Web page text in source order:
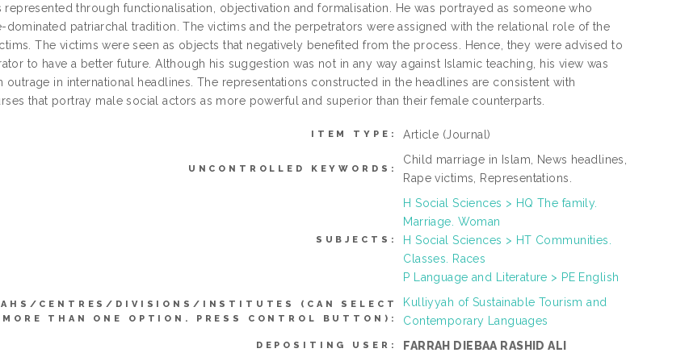
represented through functionalisation, objectivation and formalisation. He was portrayed as someone who
dominated patriarchal tradition. The victims and the perpetrators were assigned with the relational role of the
The victims were seen as objects that negatively benefited from the process. Hence, they were advised to
to have a better future. Although his suggestion was not in any way against Islamic teaching, his view was
outrage in international headlines. The representations constructed in the headlines are consistent with
that portray male social actors as more powerful and superior than their female counterparts.
ITEM TYPE: Article (Journal)
UNCONTROLLED KEYWORDS:
Child marriage in Islam, News headlines,
Rape victims, Representations.
SUBJECTS:
H Social Sciences > HQ The family.
Marriage. Woman
H Social Sciences > HT Communities.
Classes. Races
P Language and Literature > PE English
CENTRES/DIVISIONS/INSTITUTES (CAN SELECT
MORE THAN ONE OPTION. PRESS CONTROL BUTTON):
Kulliyyah of Sustainable Tourism and
Contemporary Languages
DEPOSITING USER: FARRAH DIEBAA RASHID ALI